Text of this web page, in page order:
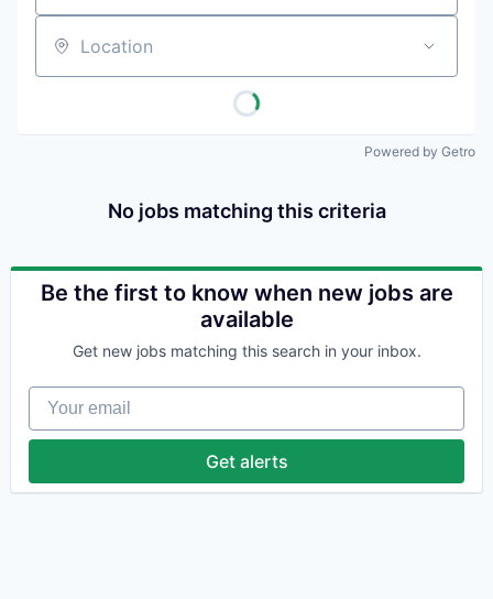
Location
Powered by Getro
No jobs matching this criteria
Be the first to know when new jobs are
available
Get new jobs matching this search in your inbox.
Your email
Get alerts